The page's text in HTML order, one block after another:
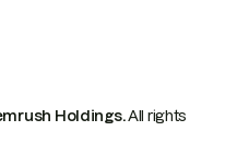
Holdings.All rights